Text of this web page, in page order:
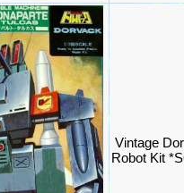
Vintage
Robot Kit